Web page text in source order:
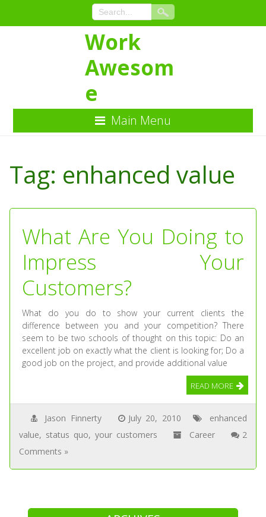
Content
Work
Awesom
e
Main Menu
Tag: enhanced value
What Are You Doing to
Impress Your
Customers?
What do you do to show your current clients the
difference between you and your competition? There
seem to be two schools of thought on this topic: Do an
excellent job on exactly what the client is looking for; Do a
good job on the project, and provide additional value
READ MORE
Jason Finnerty July 20, 2010
enhanced
value, status quo,your customers Career
2
Comments »